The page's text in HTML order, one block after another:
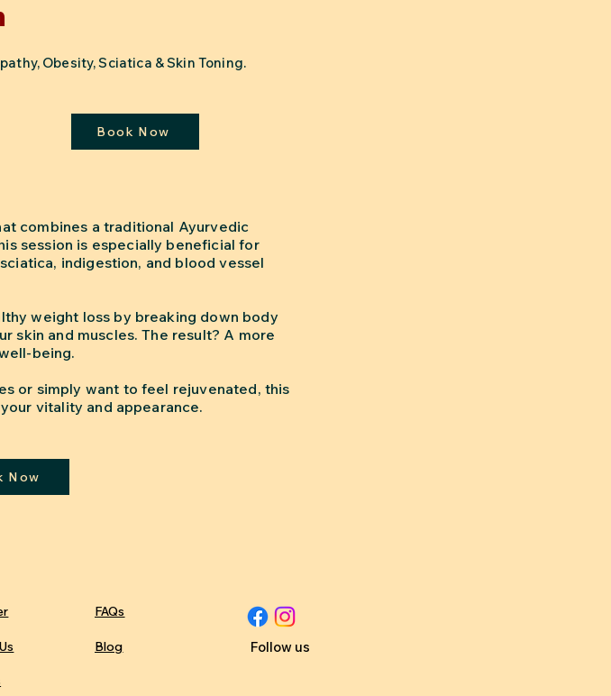
Obesity, Sciatica & Skin Toning.
Book Now
combines a traditional Ayurvedic
session is especially beneficial for
indigestion, and blood vessel
weight loss by breaking down body
skin and muscles. The result? A more
being.
or simply want to feel rejuvenated, this
vitality and appearance.
Now
FAQs
Blog Follow us